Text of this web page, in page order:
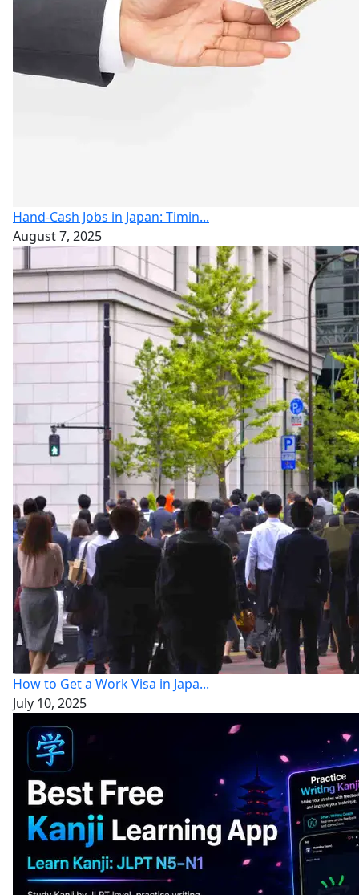
Hand-Cash Jobs in Japan: Timin...
August 7, 2025
How to Get a Work Visa in Japa...
July 10, 2025